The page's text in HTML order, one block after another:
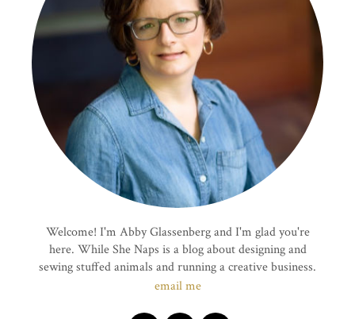
Welcome! I'm Abby Glassenberg and I'm glad you're
here. While She Naps is a blog about designing and
sewing stuffed animals and running a creative business.
email me